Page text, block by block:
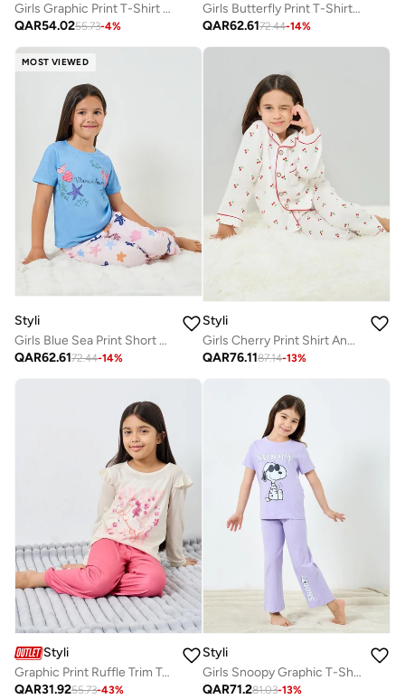
Girls Graphic Print T-Shirt And Pyjama Set
QAR54.0255.73-4%
Girls Butterfly Print T-Shirt And Pyjama Set
QAR62.6172.44-14%
MOST VIEWED
Styli
Girls Blue Sea Print Short Sleeve T-Shirt and Pyjama Set
QAR62.6172.44-14%
Styli
Girls Cherry Print Shirt And Pyjama Set
QAR76.1187.14-13%
Styli
Graphic Print Ruffle Trim Top And Pyjama Set
QAR31.9255.73-43%
Styli
Girls Snoopy Graphic T-Shirt And Pants Set
QAR71.281.03-13%